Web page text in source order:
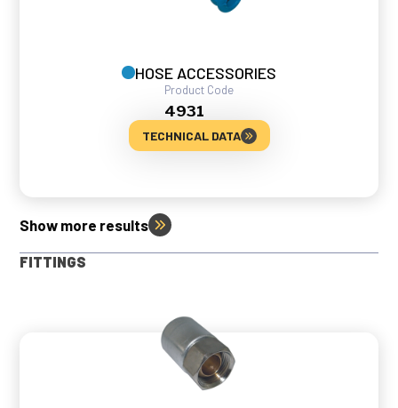
HOSE ACCESSORIES
Product Code
4931
TECHNICAL DATA
Show more results
FITTINGS